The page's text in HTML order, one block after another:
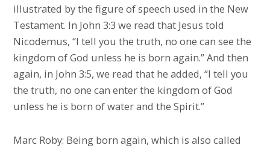
illustrated by the figure of speech used in the New
Testament. In John 3:3 we read that Jesus told
Nicodemus, “I tell you the truth, no one can see the
kingdom of God unless he is born again.” And then
again, in John 3:5, we read that he added, “I tell you
the truth, no one can enter the kingdom of God
unless he is born of water and the Spirit.”
Marc Roby: Being born again, which is also called